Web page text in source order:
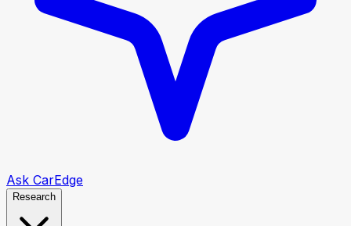
Ask CarEdge
Research